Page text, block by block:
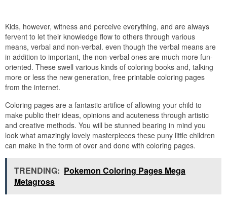
Kids, however, witness and perceive everything, and are always
fervent to let their knowledge flow to others through various
means, verbal and non-verbal. even though the verbal means are
in addition to important, the non-verbal ones are much more fun-
oriented. These swell various kinds of coloring books and, talking
more or less the new generation, free printable coloring pages
from the internet.
Coloring pages are a fantastic artifice of allowing your child to
make public their ideas, opinions and acuteness through artistic
and creative methods. You will be stunned bearing in mind you
look what amazingly lovely masterpieces these puny little children
can make in the form of over and done with coloring pages.
TRENDING: Pokemon Coloring Pages Mega
Metagross